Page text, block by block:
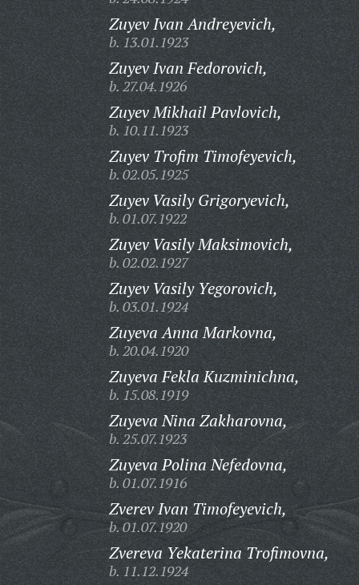
Zuyev Ivan Andreyevich,
b. 13.01.1923
Zuyev Ivan Fedorovich,
b. 27.04.1926
Zuyev Mikhail Pavlovich,
b. 10.11.1923
Zuyev Trofim Timofeyevich,
b. 02.05.1925
Zuyev Vasily Grigoryevich,
b. 01.07.1922
Zuyev Vasily Maksimovich,
b. 02.02.1927
Zuyev Vasily Yegorovich,
b. 03.01.1924
Zuyeva Anna Markovna,
b. 20.04.1920
Zuyeva Fekla Kuzminichna,
b. 15.08.1919
Zuyeva Nina Zakharovna,
b. 25.07.1923
Zuyeva Polina Nefedovna,
b. 01.07.1916
Zverev Ivan Timofeyevich,
b. 01.07.1920
Zvereva Yekaterina Trofimovna,
b. 11.12.1924